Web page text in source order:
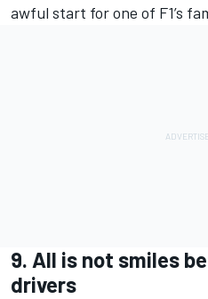
awful start for one of F1’s
9. All is not smiles
drivers